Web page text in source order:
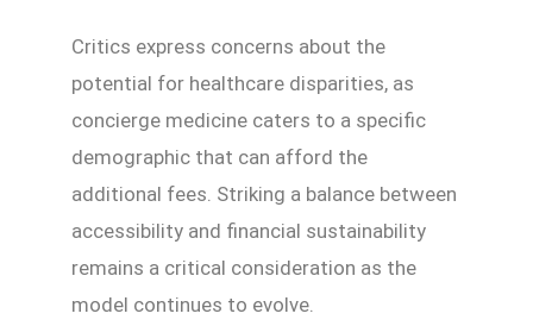
Critics express concerns about the
potential for healthcare disparities, as
concierge medicine caters to a specific
demographic that can afford the
additional fees. Striking a balance between
accessibility and financial sustainability
remains a critical consideration as the
model continues to evolve.